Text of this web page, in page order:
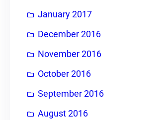
January 2017
December 2016
November 2016
October 2016
September 2016
August 2016